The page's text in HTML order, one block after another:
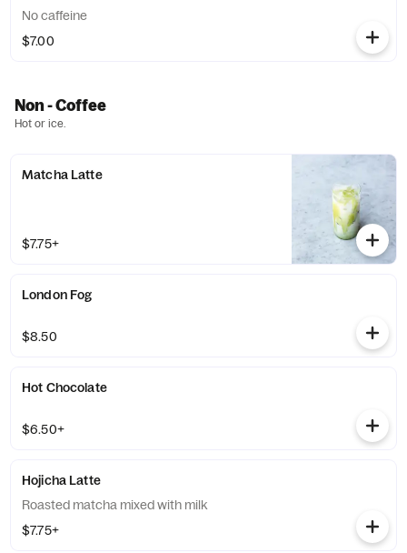
No caffeine
$7.00
Non - Coffee
Hot or ice.
Matcha Latte
$7.75+
London Fog
$8.50
Hot Chocolate
$6.50+
Hojicha Latte
Roasted matcha mixed with milk
$7.75+